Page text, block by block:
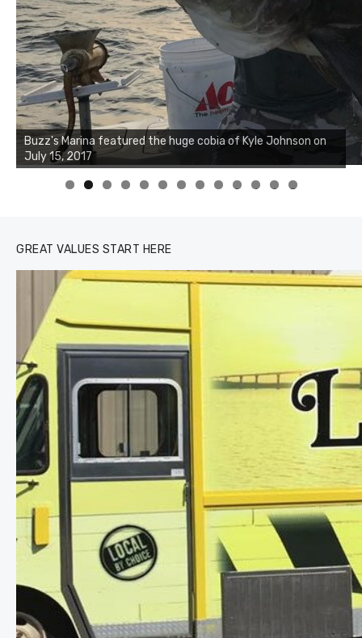
Buzz's Marina notes that Kyle Johnson of Rock Solid
Charters was not playing around that morning, the biggest
of the two cobias was 55 inches. July 12, 2017
0 1 2 3
GREAT VALUES START HERE